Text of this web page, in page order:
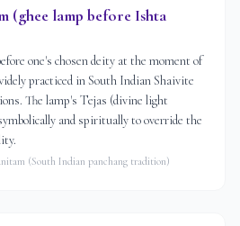
(ghee lamp before Ishta
one's chosen deity at the moment of
practiced in South Indian Shaivite
The lamp's Tejas (divine light
and spiritually to override the
(South Indian panchang tradition)